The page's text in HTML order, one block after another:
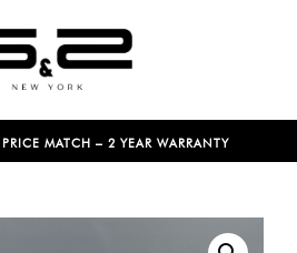
MATCH – 2 YEAR WARRANTY